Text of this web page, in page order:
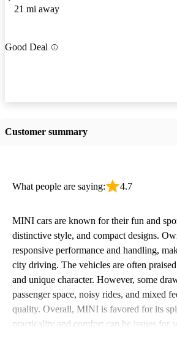
21 mi away
Good Deal
Customer summary
What people are saying: 4.7
MINI cars are known for their fun and
distinctive style, and compact designs.
responsive performance and handling,
city driving. The vehicles are often
and unique character. However, some
passenger space, noisy rides, and mixed
quality. Overall, MINI is favored for its
practicality and comfort can be issues for